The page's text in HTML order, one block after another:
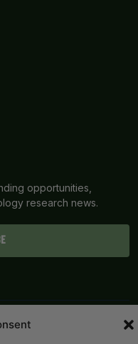
opportunities,
research news.